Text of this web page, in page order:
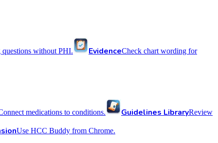
without PHI. EvidenceCheck chart wording for
medications to conditions. Guidelines LibraryReview
Use HCC Buddy from Chrome.